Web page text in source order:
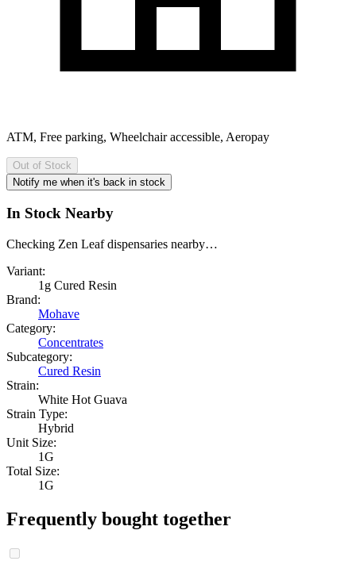
ATM, Free parking, Wheelchair accessible, Aeropay
Out of Stock
Notify me when it's back in stock
In Stock Nearby
Checking Zen Leaf dispensaries nearby…
Variant:
1g Cured Resin
Brand:
Mohave
Category:
Concentrates
Subcategory:
Cured Resin
Strain:
White Hot Guava
Strain Type:
Hybrid
Unit Size:
1G
Total Size:
1G
Frequently bought together